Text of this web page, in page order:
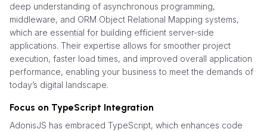
deep understanding of asynchronous programming,
middleware, and ORM Object Relational Mapping systems,
which are essential for building efficient server-side
applications. Their expertise allows for smoother project
execution, faster load times, and improved overall application
performance, enabling your business to meet the demands of
today’s digital landscape.
Focus on TypeScript Integration
AdonisJS has embraced TypeScript, which enhances code